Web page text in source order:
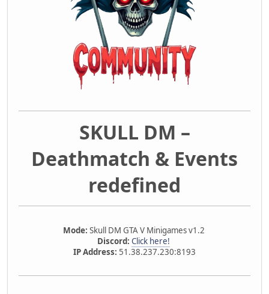
SKULL DM –
Deathmatch & Events
redefined
Mode: Skull DM GTA V Minigames v1.2
Discord: Click here!
IP Address: 51.38.237.230:8193